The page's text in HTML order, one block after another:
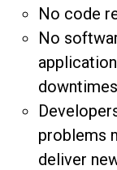
No code
No
problems
deliver